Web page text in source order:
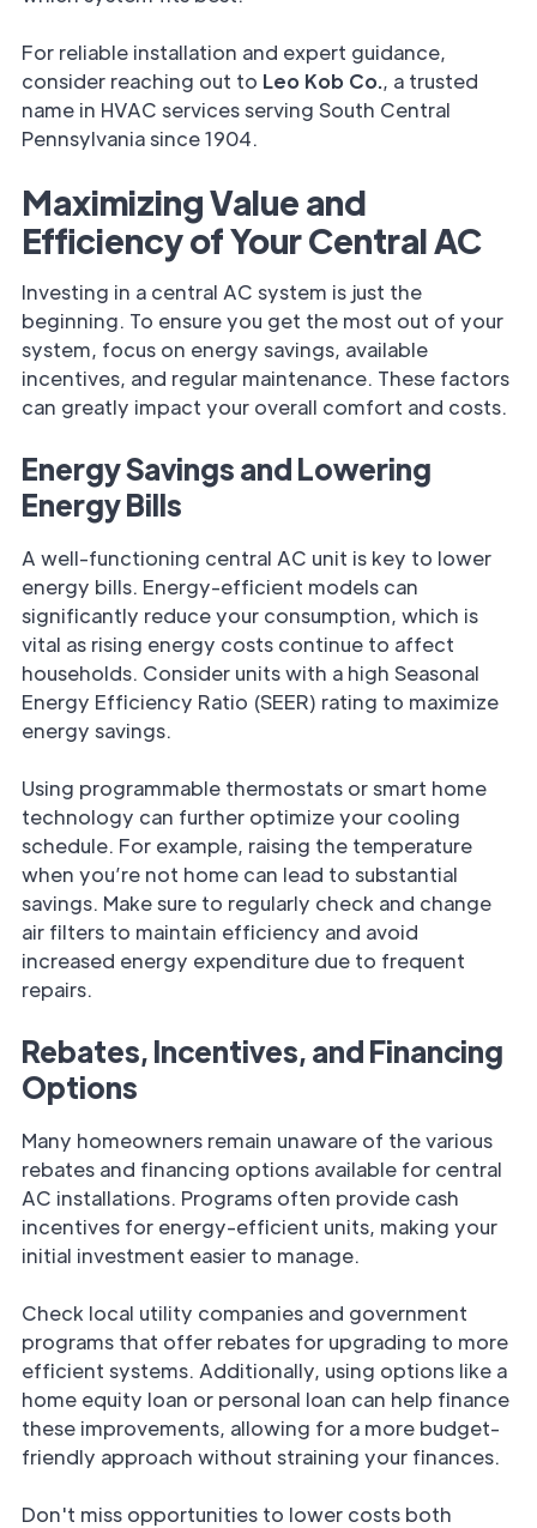
For reliable installation and expert guidance,
consider reaching out to Leo Kob Co., a trusted
name in HVAC services serving South Central
Pennsylvania since 1904.
Maximizing Value and
Efficiency of Your Central AC
Investing in a central AC system is just the
beginning. To ensure you get the most out of your
system, focus on energy savings, available
incentives, and regular maintenance. These factors
can greatly impact your overall comfort and costs.
Energy Savings and Lowering
Energy Bills
A well-functioning central AC unit is key to lower
energy bills. Energy-efficient models can
significantly reduce your consumption, which is
vital as rising energy costs continue to affect
households. Consider units with a high Seasonal
Energy Efficiency Ratio (SEER) rating to maximize
energy savings.
Using programmable thermostats or smart home
technology can further optimize your cooling
schedule. For example, raising the temperature
when you’re not home can lead to substantial
savings. Make sure to regularly check and change
air filters to maintain efficiency and avoid
increased energy expenditure due to frequent
repairs.
Rebates, Incentives, and Financing
Options
Many homeowners remain unaware of the various
rebates and financing options available for central
AC installations. Programs often provide cash
incentives for energy-efficient units, making your
initial investment easier to manage.
Check local utility companies and government
programs that offer rebates for upgrading to more
efficient systems. Additionally, using options like a
home equity loan or personal loan can help finance
these improvements, allowing for a more budget-
friendly approach without straining your finances.
Don't miss opportunities to lower costs both